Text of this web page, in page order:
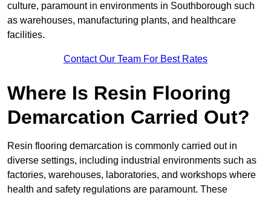
culture, paramount in environments in Southborough such
as warehouses, manufacturing plants, and healthcare
facilities.
Contact Our Team For Best Rates
Where Is Resin Flooring
Demarcation Carried Out?
Resin flooring demarcation is commonly carried out in
diverse settings, including industrial environments such as
factories, warehouses, laboratories, and workshops where
health and safety regulations are paramount. These